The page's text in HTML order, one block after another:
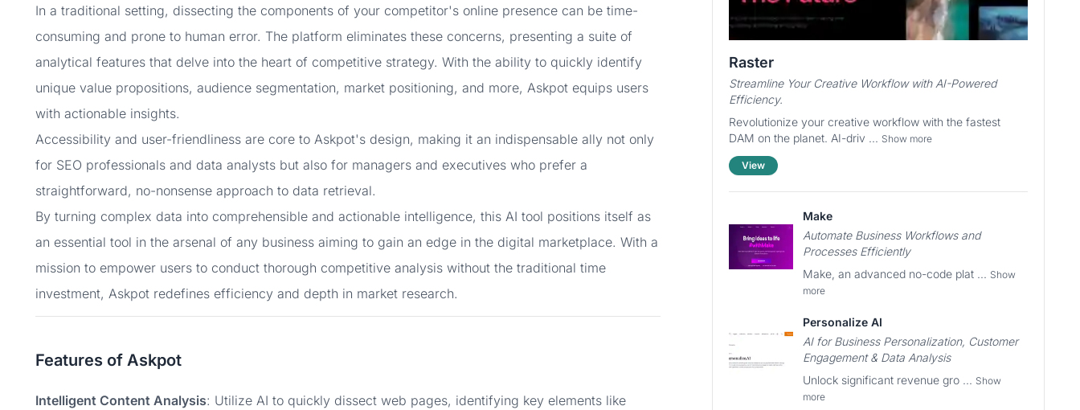
In a traditional setting, dissecting the components of your competitor's online presence can be time-
consuming and prone to human error. The platform eliminates these concerns, presenting a suite of
analytical features that delve into the heart of competitive strategy. With the ability to quickly identify
unique value propositions, audience segmentation, market positioning, and more, Askpot equips users
with actionable insights.
Accessibility and user-friendliness are core to Askpot's design, making it an indispensable ally not only
for SEO professionals and data analysts but also for managers and executives who prefer a
straightforward, no-nonsense approach to data retrieval.
By turning complex data into comprehensible and actionable intelligence, this AI tool positions itself as
an essential tool in the arsenal of any business aiming to gain an edge in the digital marketplace. With a
mission to empower users to conduct thorough competitive analysis without the traditional time
investment, Askpot redefines efficiency and depth in market research.
Features of Askpot
Intelligent Content Analysis: Utilize AI to quickly dissect web pages, identifying key elements like
Raster
Streamline Your Creative Workflow with AI-Powered
Efficiency.
Revolutionize your creative workflow with the fastest
DAM on the planet. AI-driv ... Show more
View
Make
Automate Business Workflows and
Processes Efficiently
Make, an advanced no-code plat ... Show
more
Personalize AI
AI for Business Personalization, Customer
Engagement & Data Analysis
Unlock significant revenue gro ... Show
more